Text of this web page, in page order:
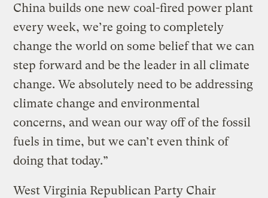
China builds one new coal-fired power plant
every week, we’re going to completely
change the world on some belief that we can
step forward and be the leader in all climate
change. We absolutely need to be addressing
climate change and environmental
concerns, and wean our way off of the fossil
fuels in time, but we can’t even think of
doing that today.”
West Virginia Republican Party Chair